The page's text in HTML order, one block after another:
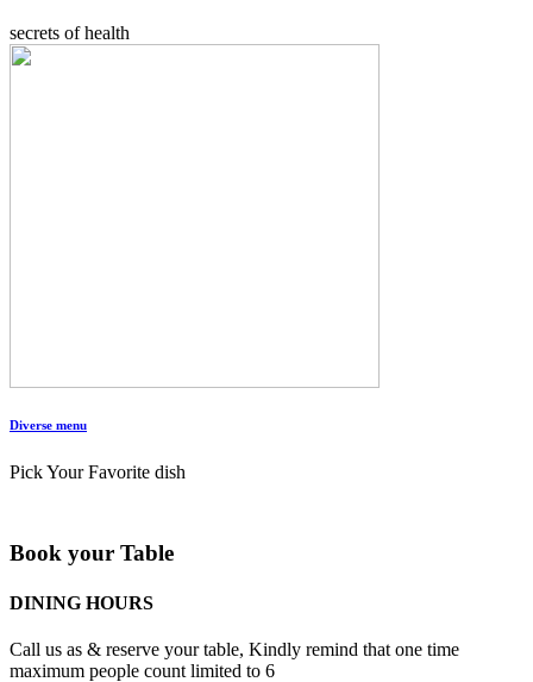
secrets of health
Diverse menu
Pick Your Favorite dish
Book your Table
DINING HOURS
Call us as & reserve your table, Kindly remind that one time
maximum people count limited to 6